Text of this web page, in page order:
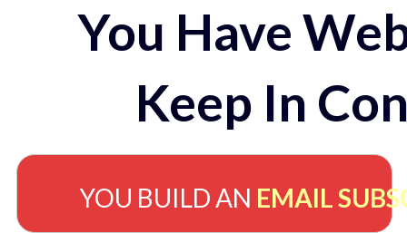
You Have
Keep In
YOU BUILD AN EMAIL